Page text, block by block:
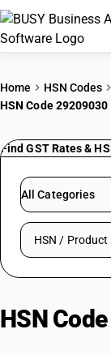
PRICING
Try
Home HSN Codes
HSN Code 29209030
Find GST Rates &
All Categories
Search HSN by
HSN